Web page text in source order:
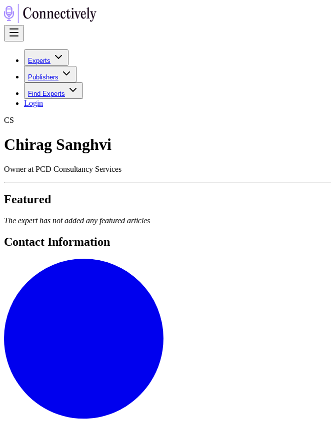
Experts
Publishers
Find Experts
Login
CS
Chirag Sanghvi
Owner at PCD Consultancy Services
Featured
The expert has not added any featured articles
Contact Information